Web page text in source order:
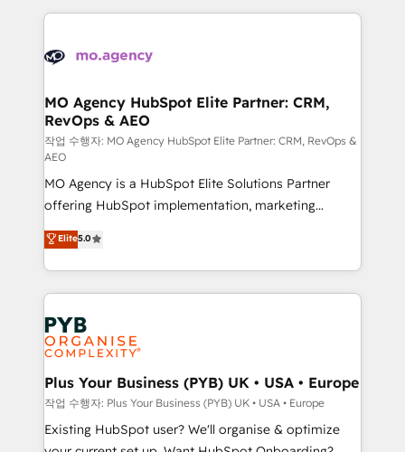
Accreditations. Based in Canada (coast to coast), our
services are offered in both English & French.
extensive HubSpot, sales, marketing, service and
HubSpot journey, design and implement your
infrastructure to life. Our collaborative approach
keeps you in control whilst we plan and support the
route to your revenue goals. We have successfully
supported over 500 organisations with HubSpot
implementation, optimisation, training, and
adoption assurance. Our tried and tested Roadmap
methodology will ensure that you receive the best
deployment experience possible. Whether you are
new to HubSpot or seeking to turn around a poor
install, our team have the change management
expertise to deliver the solutions you need.
MO Agency HubSpot Elite Partner: CRM,
RevOps & AEO
작업 수행자: MO Agency HubSpot Elite Partner: CRM, RevOps &
AEO
MO Agency is a HubSpot Elite Solutions Partner
offering HubSpot implementation, marketing
automation, CRM and RevOps consulting, data
architecture, sales enablement, lifecycle automation,
lead scoring and revenue reporting. HubSpot,
Salesforce and integrated enterprise stacks. Digital
Marketing, Answer Engine Optimisation, and
Generative Engine Optimisation (AI Search),
HubSpot Content Hub, WordPress development,
B2B SEO, paid media, and content. We work with
enterprise and growth-led companies across
technology, professional services, financial services
and industrial sectors. Offices in Johannesburg, Cape
Elite5.0
Plus Your Business (PYB) UK • USA • Europe
작업 수행자: Plus Your Business (PYB) UK • USA • Europe
Existing HubSpot user? We'll organise & optimize